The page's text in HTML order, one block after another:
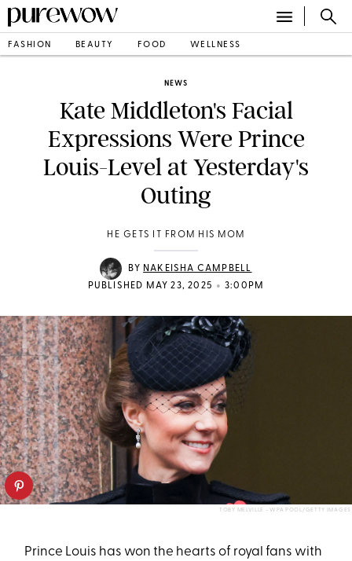
FASHION BEAUTY FOOD WELLNESS
NEWS
Kate Middleton's Facial
Expressions Were Prince
Louis-Level at Yesterday's
Outing
HE GETS IT FROM HIS MOM
BY NAKEISHA CAMPBELL
PUBLISHED MAY 23, 2025 • 3:00PM
TOBY MELVILLE - WPA POOL/GETTY IMAGES
Prince Louis has won the hearts of royal fans with